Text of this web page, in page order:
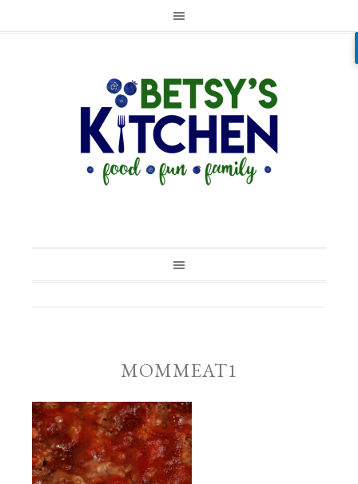
MOMMEAT1